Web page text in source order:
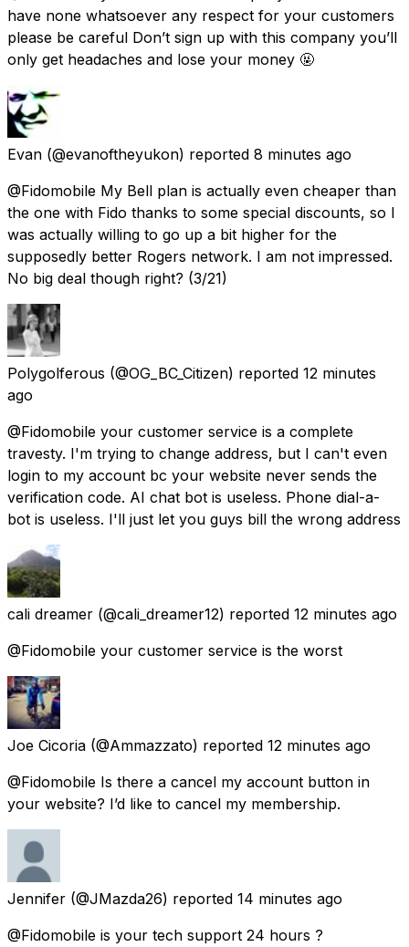
have none whatsoever any respect for your customers
please be careful Don’t sign up with this company you’ll
only get headaches and lose your money 🤬
Evan (@evanoftheyukon) reported 8 minutes ago
@Fidomobile My Bell plan is actually even cheaper than
the one with Fido thanks to some special discounts, so I
was actually willing to go up a bit higher for the
supposedly better Rogers network. I am not impressed.
No big deal though right? (3/21)
Polygolferous (@OG_BC_Citizen) reported 12 minutes
ago
@Fidomobile your customer service is a complete
travesty. I'm trying to change address, but I can't even
login to my account bc your website never sends the
verification code. AI chat bot is useless. Phone dial-a-
bot is useless. I'll just let you guys bill the wrong address
cali dreamer (@cali_dreamer12) reported 12 minutes ago
@Fidomobile your customer service is the worst
Joe Cicoria (@Ammazzato) reported 12 minutes ago
@Fidomobile Is there a cancel my account button in
your website? I’d like to cancel my membership.
Jennifer (@JMazda26) reported 14 minutes ago
@Fidomobile is your tech support 24 hours ?